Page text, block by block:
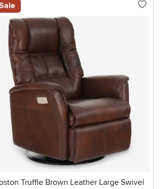
Truffle Brown Leather Large Swivel